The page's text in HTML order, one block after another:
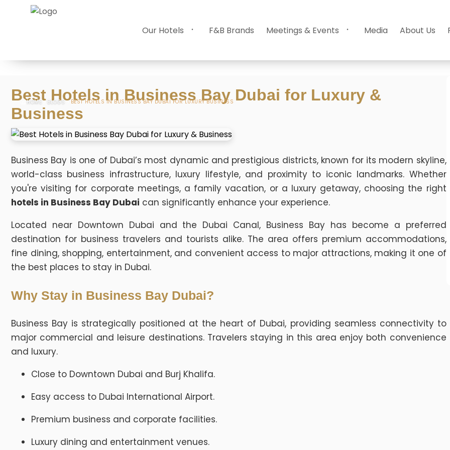
Our Hotels F&B Brands Meetings & Events Media About Us
HOME BLOGS BEST HOTELS IN BUSINESS BAY DUBAI FOR LUXURY BUSINESS
Best Hotels in Business Bay Dubai for Luxury &
Business
Business Bay is one of Dubai’s most dynamic and prestigious districts, known for its modern skyline,
world-class business infrastructure, luxury lifestyle, and proximity to iconic landmarks. Whether
you're visiting for corporate meetings, a family vacation, or a luxury getaway, choosing the right
hotels in Business Bay Dubai can significantly enhance your experience.
Located near Downtown Dubai and the Dubai Canal, Business Bay has become a preferred
destination for business travelers and tourists alike. The area offers premium accommodations,
fine dining, shopping, entertainment, and convenient access to major attractions, making it one of
the best places to stay in Dubai.
Why Stay in Business Bay Dubai?
Business Bay is strategically positioned at the heart of Dubai, providing seamless connectivity to
major commercial and leisure destinations. Travelers staying in this area enjoy both convenience
and luxury.
Close to Downtown Dubai and Burj Khalifa.
Easy access to Dubai International Airport.
Premium business and corporate facilities.
Luxury dining and entertainment venues.